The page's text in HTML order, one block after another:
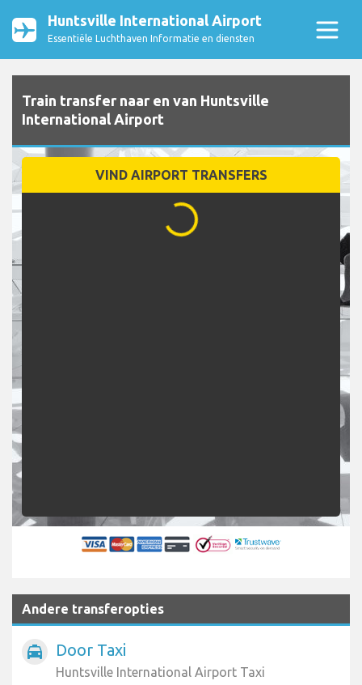
Huntsville International Airport
Essentiële Luchthaven Informatie en diensten
Train transfer naar en van Huntsville
International Airport
VIND AIRPORT TRANSFERS
Andere transferopties
local_taxi Door Taxi
Huntsville International Airport Taxi